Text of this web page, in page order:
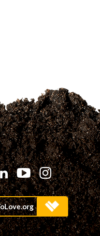
LinkedIn
YouTube